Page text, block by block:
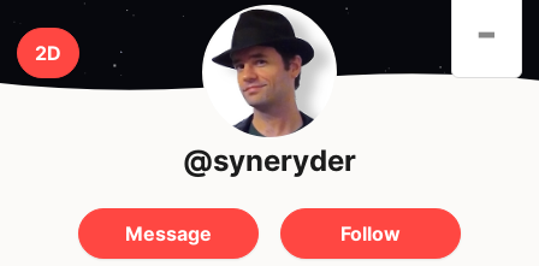
2D
-
@syneryder
Message Follow